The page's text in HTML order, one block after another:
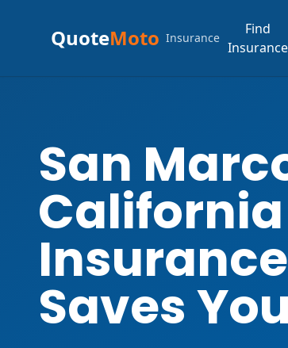
QuoteMoto Insurance
Find
Insurance
San
Saves